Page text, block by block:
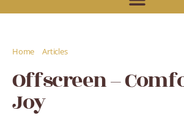
Home Articles
Offscreen –
Joy